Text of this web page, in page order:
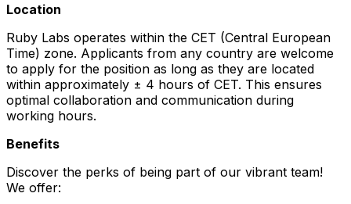
Location
Ruby Labs operates within the CET (Central European
Time) zone. Applicants from any country are welcome
to apply for the position as long as they are located
within approximately ± 4 hours of CET. This ensures
optimal collaboration and communication during
working hours.
Benefits
Discover the perks of being part of our vibrant team!
We offer: